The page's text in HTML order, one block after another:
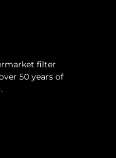
filter
50 years of